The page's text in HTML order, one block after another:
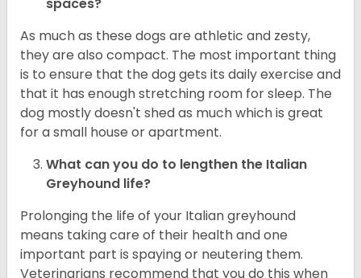
spaces?
As much as these dogs are athletic and zesty,
they are also compact. The most important thing
is to ensure that the dog gets its daily exercise and
that it has enough stretching room for sleep. The
dog mostly doesn't shed as much which is great
for a small house or apartment.
What can you do to lengthen the Italian
Greyhound life?
Prolonging the life of your Italian greyhound
means taking care of their health and one
important part is spaying or neutering them.
Veterinarians recommend that you do this when